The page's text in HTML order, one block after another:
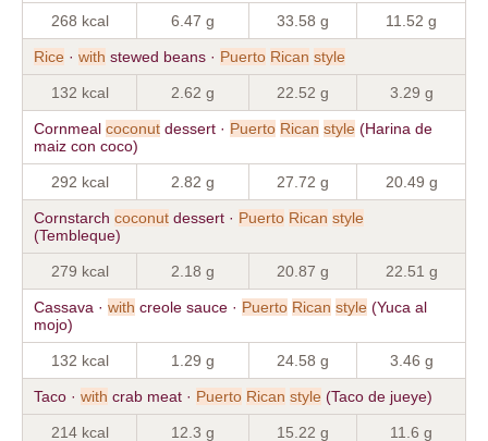
268 kcal 6.47 g 33.58 g 11.52 g
Rice · with stewed beans · Puerto Rican style
132 kcal 2.62 g 22.52 g 3.29 g
Cornmeal coconut dessert · Puerto Rican style (Harina de
maiz con coco)
292 kcal 2.82 g 27.72 g 20.49 g
Cornstarch coconut dessert · Puerto Rican style
(Tembleque)
279 kcal 2.18 g 20.87 g 22.51 g
Cassava · with creole sauce · Puerto Rican style (Yuca al
mojo)
132 kcal 1.29 g 24.58 g 3.46 g
Taco · with crab meat · Puerto Rican style (Taco de jueye)
214 kcal 12.3 g 15.22 g 11.6 g